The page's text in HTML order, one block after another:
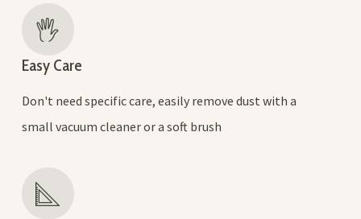
Easy Care
Don't need specific care, easily remove dust with a
small vacuum cleaner or a soft brush